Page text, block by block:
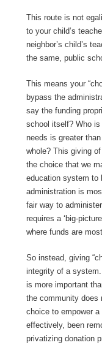
This route is not
to your child’s
neighbor’s child’s
the same, public
This means your
bypass the
say the funding
school itself? Who is
needs is greater
whole? This giving
the choice that we
education system to
administration is
fair way to
requires a ‘big-
where funds are
So instead, giving
integrity of a system.
is more important
the community does
choice to empower
effectively, been
privatizing donation